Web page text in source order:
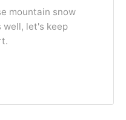
mountain snow
well, let's keep